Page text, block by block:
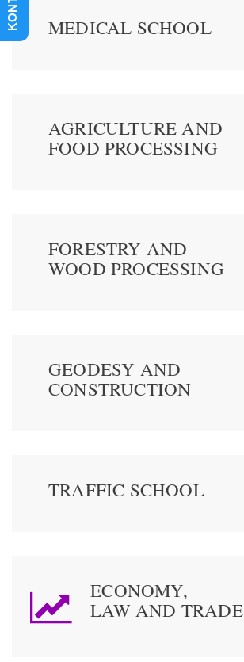
MEDICAL SCHOOL
AGRICULTURE AND
FOOD PROCESSING
FORESTRY AND
WOOD PROCESSING
GEODESY AND
CONSTRUCTION
TRAFFIC SCHOOL
ECONOMY,
LAW AND TRADE